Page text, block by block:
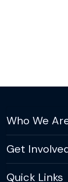
Who We
Get
Quick Links